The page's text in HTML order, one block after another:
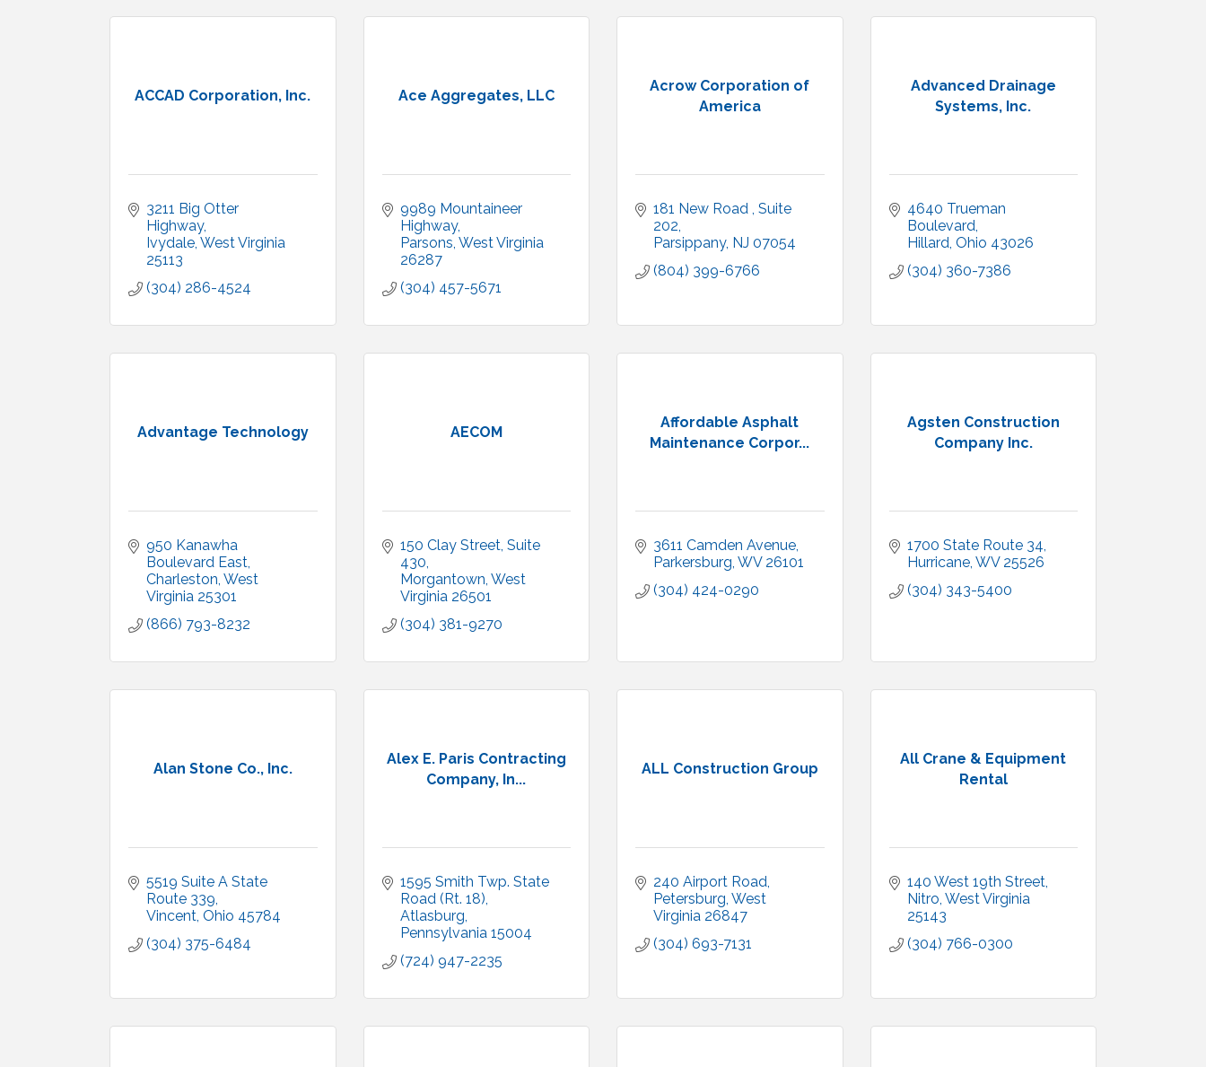
ACCAD Corporation, Inc.
3211 Big Otter
Highway
Ivydale West Virginia
25113
(304) 286-4524
Ace Aggregates, LLC
9989 Mountaineer
Highway
Parsons West Virginia
26287
(304) 457-5671
Acrow Corporation of
America
181 New Road Suite
202
Parsippany NJ 07054
(804) 399-6766
Advanced Drainage
Systems, Inc.
4640 Trueman
Boulevard
Hillard Ohio 43026
(304) 360-7386
Advantage Technology
950 Kanawha
Boulevard East
Charleston West
Virginia 25301
(866) 793-8232
AECOM
150 Clay Street Suite
430
Morgantown West
Virginia 26501
(304) 381-9270
Affordable Asphalt
Maintenance Corpor...
3611 Camden Avenue
Parkersburg WV 26101
(304) 424-0290
Agsten Construction
Company Inc.
1700 State Route 34
Hurricane WV 25526
(304) 343-5400
Alan Stone Co., Inc.
5519 Suite A State
Route 339
Vincent Ohio 45784
(304) 375-6484
Alex E. Paris Contracting
Company, In...
1595 Smith Twp. State
Road (Rt. 18)
Atlasburg
Pennsylvania 15004
(724) 947-2235
ALL Construction Group
240 Airport Road
Petersburg West
Virginia 26847
(304) 693-7131
All Crane & Equipment
Rental
140 West 19th Street
Nitro West Virginia
25143
(304) 766-0300